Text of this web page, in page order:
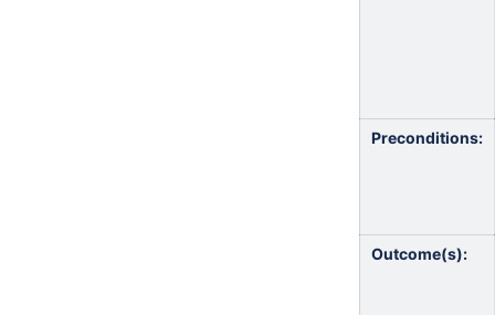
Preconditions:
Outcome(s):